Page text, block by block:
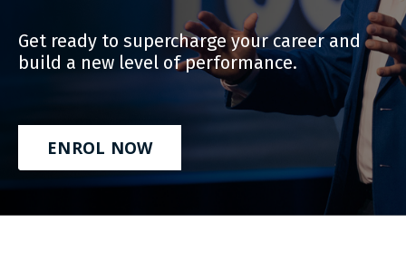
Get ready to supercharge your career and
build a new level of performance.
ENROL NOW